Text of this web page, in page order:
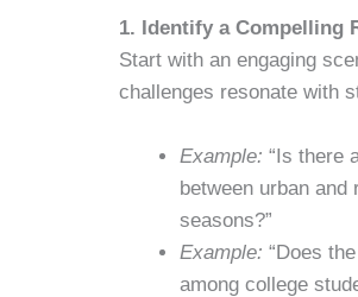
1. Identify a Compelling
Start with an engaging
challenges resonate with
Example: “Is there
between urban
seasons?”
Example: “Does
among college